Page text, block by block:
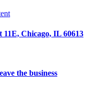
Chicago, IL 60613
the business